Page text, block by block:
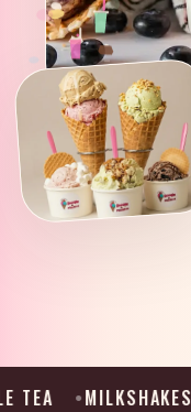
PASTRIES